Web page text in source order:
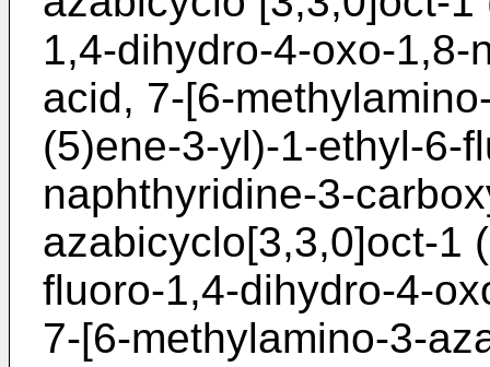
1,4-dihydro-4-oxo-
acid, 7-[6-
(5)ene-3-yl)-1-ethyl-6-
naphthyridine-3-
azabicyclo[3,3,0]oct-1
fluoro-1,4-dihydro-4-
7-[6-methylamino-3-